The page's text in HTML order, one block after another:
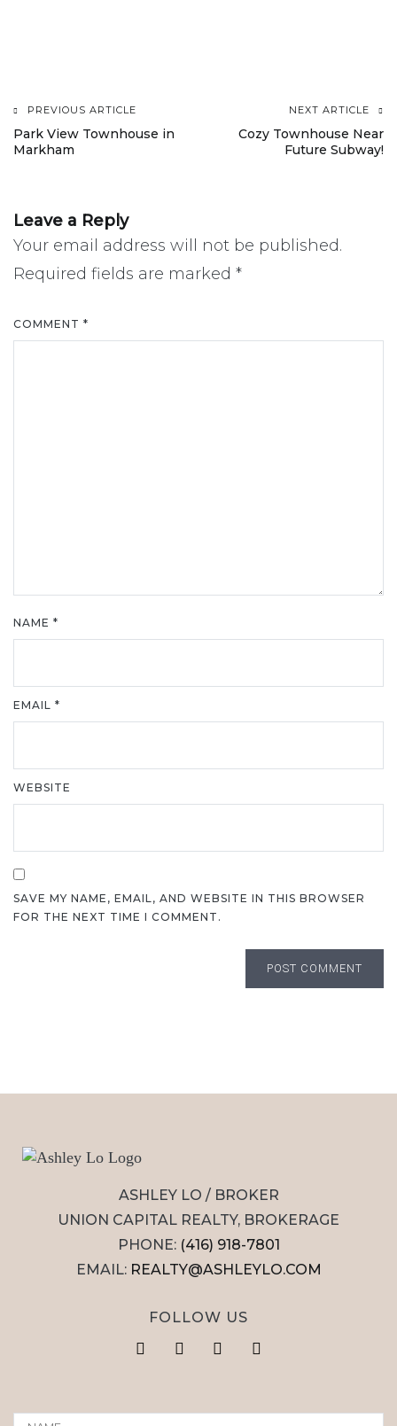
Post
PREVIOUS ARTICLE
Park View Townhouse in
Markham
NEXT ARTICLE
Cozy Townhouse Near
Future Subway!
Leave a Reply
Your email address will not be published.
Required fields are marked *
COMMENT *
NAME *
EMAIL *
WEBSITE
SAVE MY NAME, EMAIL, AND WEBSITE IN THIS BROWSER
FOR THE NEXT TIME I COMMENT.
POST COMMENT
ASHLEY LO / BROKER
UNION CAPITAL REALTY, BROKERAGE
PHONE: (416) 918-7801
EMAIL: REALTY@ASHLEYLO.COM
FOLLOW US